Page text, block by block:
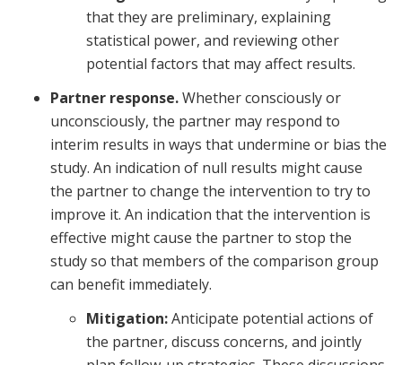
that they are preliminary, explaining
statistical power, and reviewing other
potential factors that may affect results.
Partner response.Whether consciously or
unconsciously, the partner may respond to
interim results in ways that undermine or bias the
study. An indication of null results might cause
the partner to change the intervention to try to
improve it. An indication that the intervention is
effective might cause the partner to stop the
study so that members of the comparison group
can benefit immediately.
Mitigation:Anticipate potential actions of
the partner, discuss concerns, and jointly